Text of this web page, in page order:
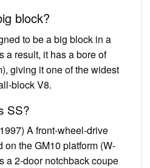
block?
to be a big block in a
a result, it has a bore of
giving it one of the widest
block V8.
SS?
A front-wheel-drive
the GM10 platform (W-
a 2-door notchback coupe